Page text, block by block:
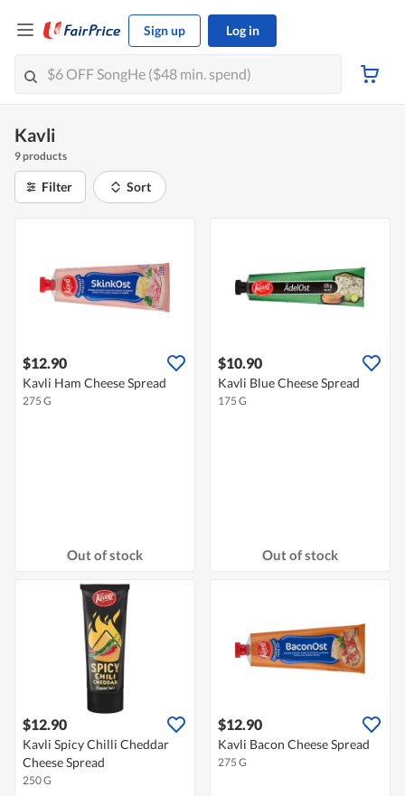
Sign up Log in
Kavli
9 products
Filter Sort
$12.90
Kavli Ham Cheese Spread
275 G
Out of stock
$10.90
Kavli Blue Cheese Spread
175 G
Out of stock
$12.90
Kavli Spicy Chilli Cheddar
Cheese Spread
250 G
$12.90
Kavli Bacon Cheese Spread
275 G